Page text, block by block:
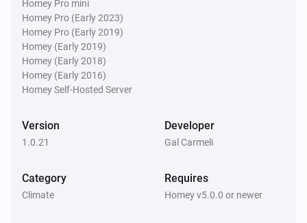
Alsavo Pool Heat Pump
Turn off
Alsavo Pool Heat Pump
Homey Pro mini
Homey Pro (Early 2023)
Homey Pro (Early 2019)
Homey (Early 2019)
Homey (Early 2018)
Homey (Early 2016)
Homey Self-Hosted Server
Version
1.0.21
Developer
Gal Carmeli
Category
Climate
Requires
Homey v5.0.0 or newer